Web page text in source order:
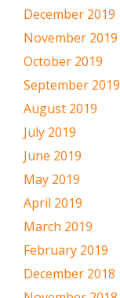
December 2019
November 2019
October 2019
September 2019
August 2019
July 2019
June 2019
May 2019
April 2019
March 2019
February 2019
December 2018